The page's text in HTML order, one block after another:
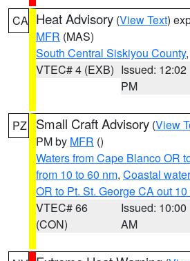
CA Heat Advisory (View Text)
MFR (MAS)
South Central Siskiyou County
VTEC# 4 (EXB) Issued: 12:02
PM
PZ Small Craft Advisory (View
PM by MFR ()
Waters from Cape Blanco OR
from 10 to 60 nm, Coastal
OR to Pt. St. George CA out
VTEC# 66
(CON)
Issued: 10:00
AM